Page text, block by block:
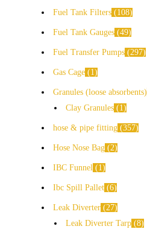
Fuel Tank Filters 108
Fuel Tank Gauges 49
Fuel Transfer Pumps 297
Gas Cage 1
Granules (loose absorbents)
Clay Granules
1
hose & pipe fitting 357
Hose Nose Bag 2
IBC Funnel 1
Ibc Spill Pallet 6
Leak Diverter 27
Leak Diverter Tarp 8